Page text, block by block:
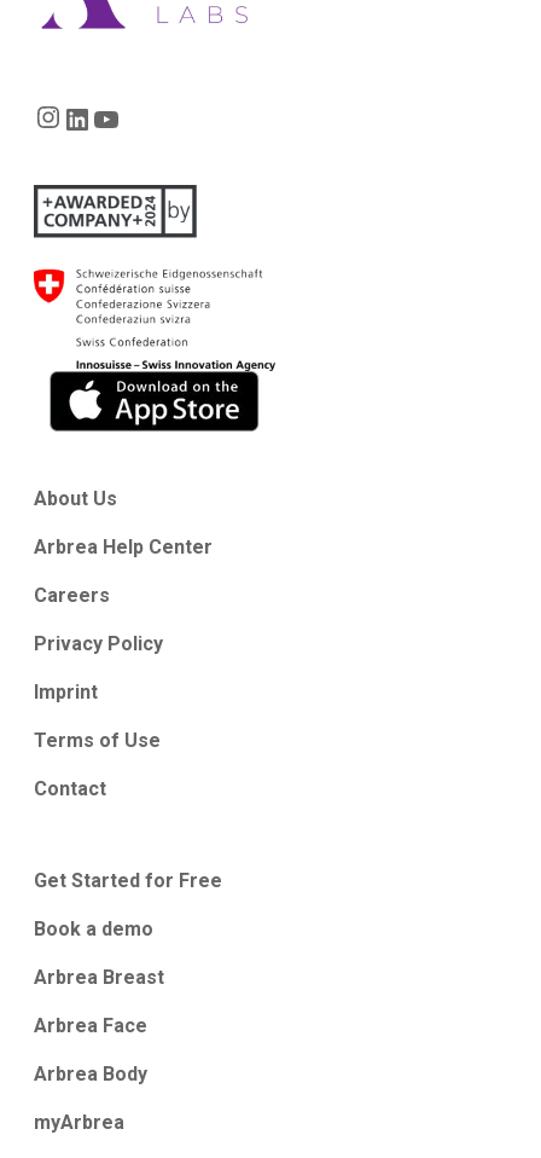
Instagram
LinkedIn
About Us
Arbrea Help Center
Careers
Privacy Policy
Imprint
Terms of Use
Contact
Get Started for Free
Book a demo
Arbrea Breast
Arbrea Face
Arbrea Body
myArbrea